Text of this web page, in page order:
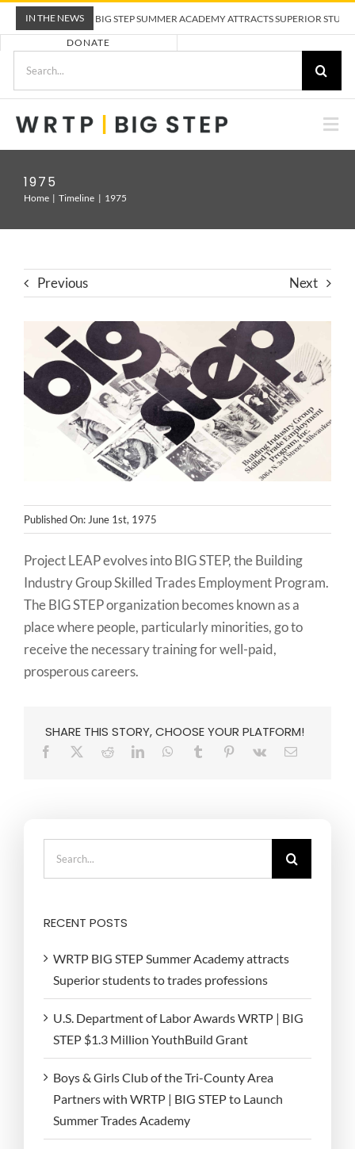
Skip
to
content
IN THE NEWS
WRTP BIG STEP SUMMER ACADEMY ATTRACTS SUPERIOR
DONATE
NEWS
CONTACT
1975
Home Timeline 1975
Previous Next
Published On: June 1st, 1975
Project LEAP evolves into BIG STEP, the Building
Industry Group Skilled Trades Employment Program.
The BIG STEP organization becomes known as a
place where people, particularly minorities, go to
receive the necessary training for well-paid,
prosperous careers.
SHARE THIS STORY, CHOOSE YOUR PLATFORM!
RECENT POSTS
WRTP BIG STEP Summer Academy attracts
Superior students to trades professions
U.S. Department of Labor Awards WRTP | BIG
STEP $1.3 Million YouthBuild Grant
Boys & Girls Club of the Tri-County Area
Partners with WRTP | BIG STEP to Launch
Summer Trades Academy